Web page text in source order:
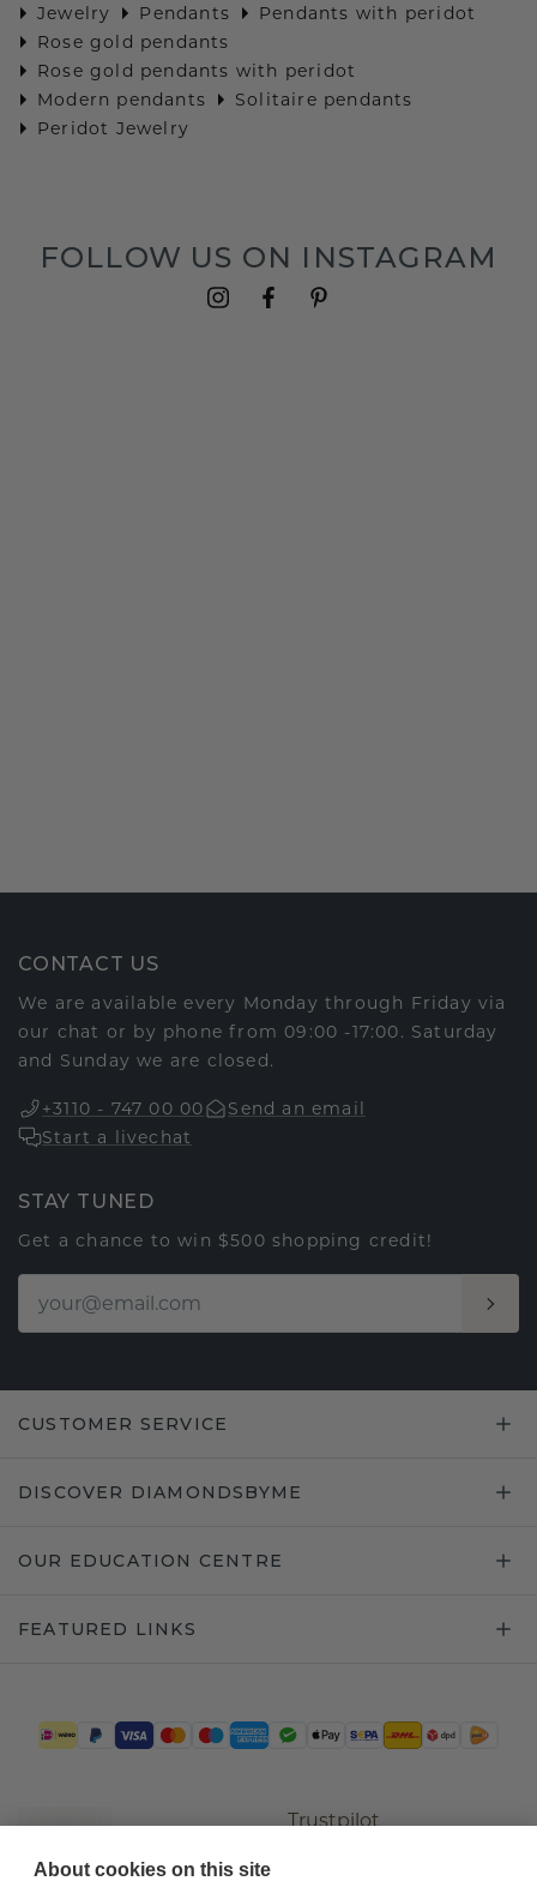
Jewelry
Pendants
Pendants with peridot
Rose gold pendants
Rose gold pendants with peridot
Modern pendants
Solitaire pendants
Peridot Jewelry
FOLLOW US ON INSTAGRAM
CONTACT US
We are available every Monday through Friday via
our chat or by phone from 09:00 -17:00. Saturday
and Sunday we are closed.
+3110 - 747 00 00
Send an email
Start a livechat
STAY TUNED
Get a chance to win $500 shopping credit!
CUSTOMER SERVICE
DISCOVER DIAMONDSBYME
OUR EDUCATION CENTRE
FEATURED LINKS
Trustpilot
About cookies on this site